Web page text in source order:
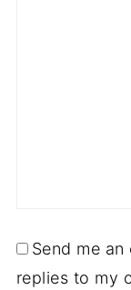
Send me
replies to my